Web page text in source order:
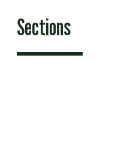
Sections